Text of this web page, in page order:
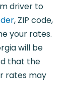
driver to
, ZIP code,
your rates.
will be
that the
rates may